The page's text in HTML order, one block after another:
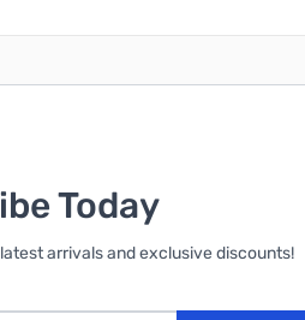
Today
arrivals and exclusive discounts!